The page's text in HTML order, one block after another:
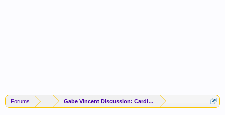
Forums Gabe Vincent Discussion: Cardio To The ATL